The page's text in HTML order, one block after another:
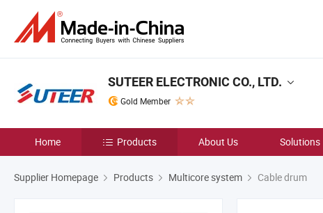
SUTEER ELECTRONIC CO., LTD.
Gold Member
Home Products About Us Solutions
Supplier Homepage Products Multicore system Cable drum